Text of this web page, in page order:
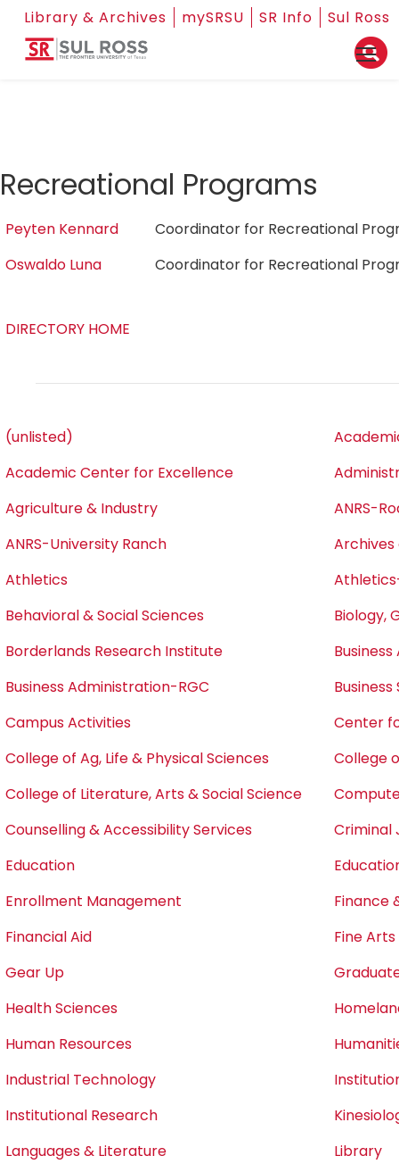
Library & Archives mySRSU SR Info Sul Ross
Recreational Programs
Peyten Kennard
Coordinator for Recreational
Oswaldo Luna
Coordinator for Recreational
DIRECTORY HOME
(unlisted)
Academic Center for Excellence
Agriculture & Industry
ANRS-
ANRS-University Ranch
Archives
Athletics
Behavioral & Social Sciences
Biology,
Borderlands Research Institute
Business Administration-RGC
Campus Activities
Center
College of Ag, Life & Physical Sciences
College
College of Literature, Arts & Social Science
Counselling & Accessibility Services
Criminal
Education
Enrollment Management
Finance
Financial Aid
Fine
Gear Up
Health Sciences
Human Resources
Industrial Technology
Institutional Research
Languages & Literature
Library